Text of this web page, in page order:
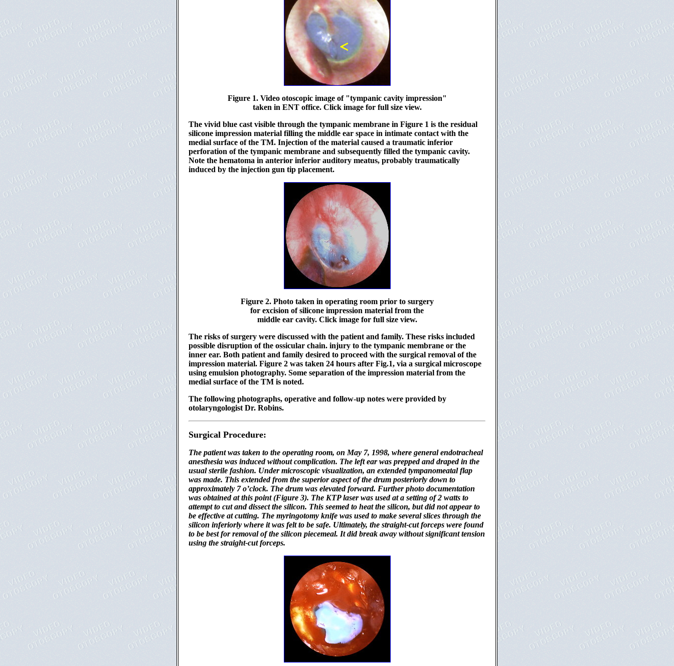
Figure 1. Video otoscopic image of "tympanic cavity impression"
taken in ENT office. Click image for full size view.
The vivid blue cast visible through the tympanic membrane in Figure 1 is the residual
silicone impression material filling the middle ear space in intimate contact with the
medial surface of the TM. Injection of the material caused a traumatic inferior
perforation of the tympanic membrane and subsequently filled the tympanic cavity.
Note the hematoma in anterior inferior auditory meatus, probably traumatically
induced by the injection gun tip placement.
Figure 2. Photo taken in operating room prior to surgery
for excision of silicone impression material from the
middle ear cavity. Click image for full size view.
The risks of surgery were discussed with the patient and family. These risks included
possible disruption of the ossicular chain. injury to the tympanic membrane or the
inner ear. Both patient and family desired to proceed with the surgical removal of the
impression material. Figure 2 was taken 24 hours after Fig.1, via a surgical microscope
using emulsion photography. Some separation of the impression material from the
medial surface of the TM is noted.
The following photographs, operative and follow-up notes were provided by
otolaryngologist Dr. Robins.
Surgical Procedure:
The patient was taken to the operating room, on May 7, 1998, where general endotracheal
anesthesia was induced without complication. The left ear was prepped and draped in the
usual sterile fashion. Under microscopic visualization, an extended tympanomeatal flap
was made. This extended from the superior aspect of the drum posteriorly down to
approximately 7 o’clock. The drum was elevated forward. Further photo documentation
was obtained at this point (Figure 3). The KTP laser was used at a setting of 2 watts to
attempt to cut and dissect the silicon. This seemed to heat the silicon, but did not appear to
be effective at cutting. The myringotomy knife was used to make several slices through the
silicon inferiorly where it was felt to be safe. Ultimately, the straight-cut forceps were found
to be best for removal of the silicon piecemeal. It did break away without significant tension
using the straight-cut forceps.